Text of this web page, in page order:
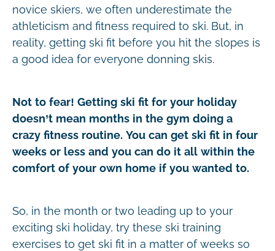
novice skiers, we often underestimate the
athleticism and fitness required to ski. But, in
reality, getting ski fit before you hit the slopes is
a good idea for everyone donning skis.
Not to fear! Getting ski fit for your holiday
doesn’t mean months in the gym doing a
crazy fitness routine. You can get ski fit in four
weeks or less and you can do it all within the
comfort of your own home if you wanted to.
So, in the month or two leading up to your
exciting ski holiday, try these ski training
exercises to get ski fit in a matter of weeks so